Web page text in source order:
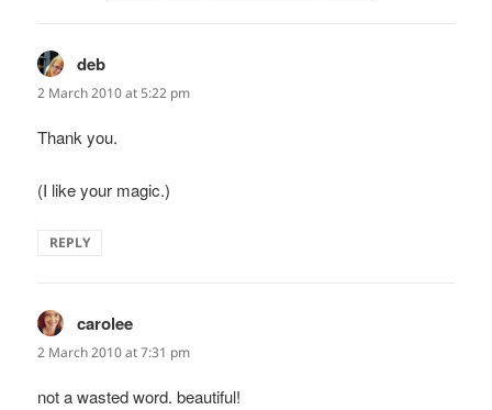
deb
2 March 2010 at 5:22 pm
Thank you.
(I like your magic.)
REPLY
carolee
2 March 2010 at 7:31 pm
not a wasted word. beautiful!